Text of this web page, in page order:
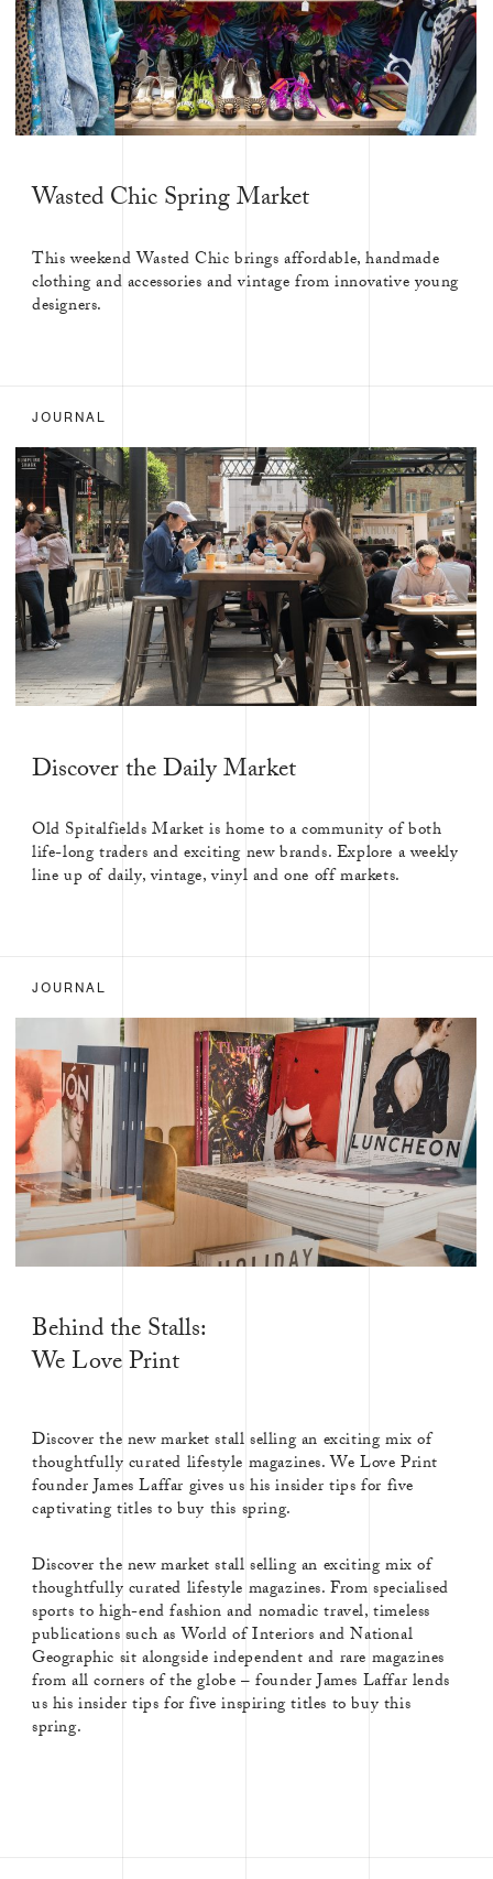
Wasted Chic Spring Market
This weekend Wasted Chic brings affordable, handmade
clothing and accessories and vintage from innovative young
designers.
JOURNAL
Discover the Daily Market
Old Spitalfields Market is home to a community of both
life-long traders and exciting new brands. Explore a weekly
line up of daily, vintage, vinyl and one off markets.
JOURNAL
Behind the Stalls:
We Love Print
Discover the new market stall selling an exciting mix of
thoughtfully curated lifestyle magazines. We Love Print
founder James Laffar gives us his insider tips for five
captivating titles to buy this spring.
Discover the new market stall selling an exciting mix of
thoughtfully curated lifestyle magazines. From specialised
sports to high-end fashion and nomadic travel, timeless
publications such as World of Interiors and National
Geographic sit alongside independent and rare magazines
from all corners of the globe – founder James Laffar lends
us his insider tips for five inspiring titles to buy this
spring.